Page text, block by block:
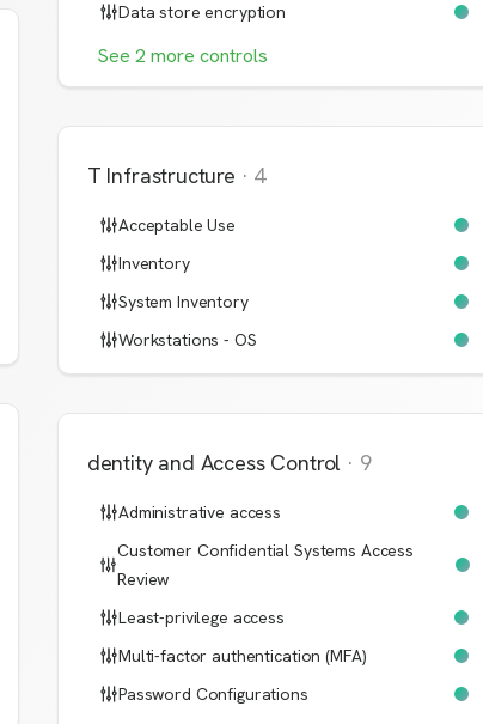
Data store encryption
See 2 more controls
IT Infrastructure · 4
Acceptable Use
Inventory
System Inventory
Workstations - OS
Identity and Access Control · 9
Administrative access
Customer Confidential Systems Access
Review
Least-privilege access
Multi-factor authentication (MFA)
Password Configurations